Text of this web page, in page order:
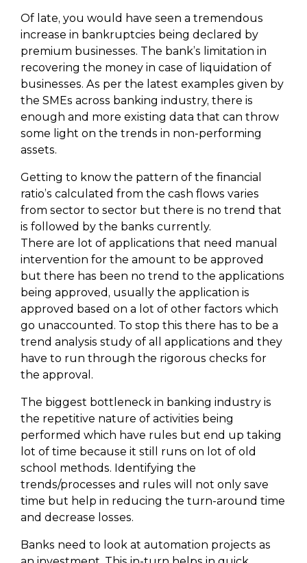
Of late, you would have seen a tremendous
increase in bankruptcies being declared by
premium businesses. The bank’s limitation in
recovering the money in case of liquidation of
businesses. As per the latest examples given by
the SMEs across banking industry, there is
enough and more existing data that can throw
some light on the trends in non-performing
assets.
Getting to know the pattern of the financial
ratio’s calculated from the cash flows varies
from sector to sector but there is no trend that
is followed by the banks currently.
There are lot of applications that need manual
intervention for the amount to be approved
but there has been no trend to the applications
being approved, usually the application is
approved based on a lot of other factors which
go unaccounted. To stop this there has to be a
trend analysis study of all applications and they
have to run through the rigorous checks for
the approval.
The biggest bottleneck in banking industry is
the repetitive nature of activities being
performed which have rules but end up taking
lot of time because it still runs on lot of old
school methods. Identifying the
trends/processes and rules will not only save
time but help in reducing the turn-around time
and decrease losses.
Banks need to look at automation projects as